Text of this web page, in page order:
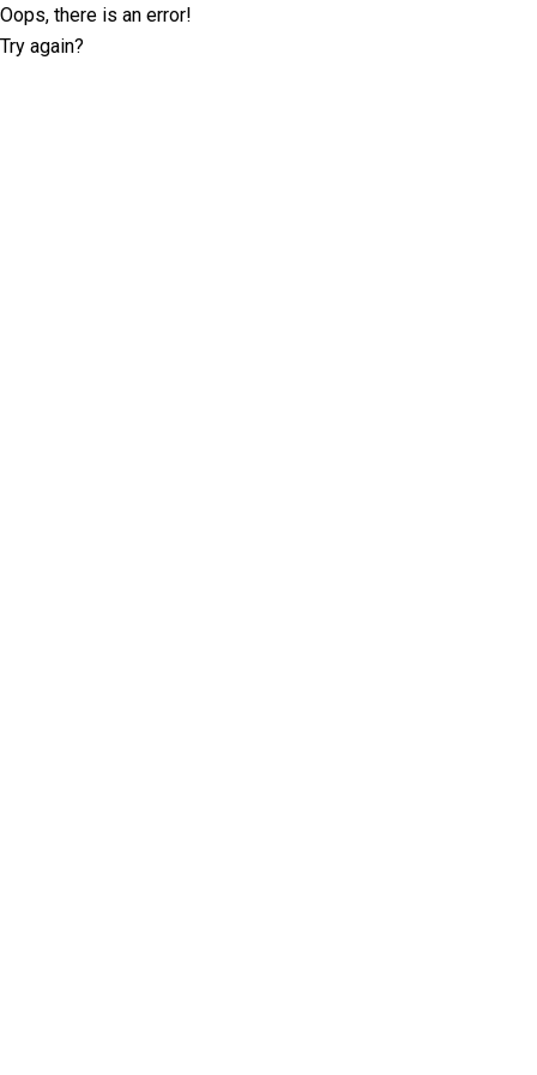
Oops, there is an error!
Try again?